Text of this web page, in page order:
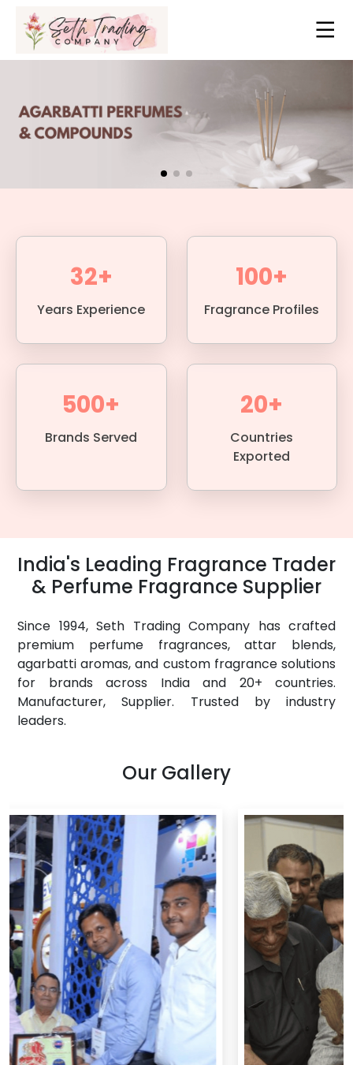
32+
Years Experience
100+
Fragrance Profiles
500+
Brands Served
20+
Countries
Exported
India's Leading Fragrance Trader
& Perfume Fragrance Supplier
Since 1994, Seth Trading Company has crafted
premium perfume fragrances, attar blends,
agarbatti aromas, and custom fragrance solutions
for brands across India and 20+ countries.
Manufacturer, Supplier. Trusted by industry
leaders.
Our Gallery